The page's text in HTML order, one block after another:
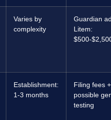
Varies by
complexity
Guardian
Litem:
$500-
Establishment:
1-3 months
Filing fees +
possible
testing